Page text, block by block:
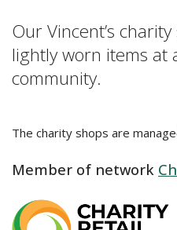
Our Vincent’s
lightly worn items at
community.
The charity shops are
Member of network